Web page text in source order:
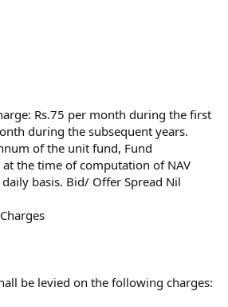
Rs.75 per month during the first
during the subsequent years.
of the unit fund, Fund
the time of computation of NAV
basis. Bid/ Offer Spread Nil
be levied on the following charges: